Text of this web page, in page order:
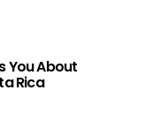
You About
Rica